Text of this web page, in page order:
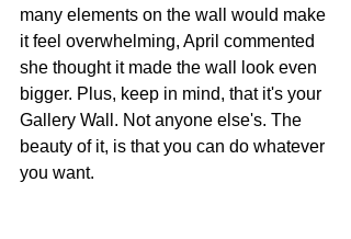
many elements on the wall would make
it feel overwhelming, April commented
she thought it made the wall look even
bigger. Plus, keep in mind, that it's your
Gallery Wall. Not anyone else's. The
beauty of it, is that you can do whatever
you want.